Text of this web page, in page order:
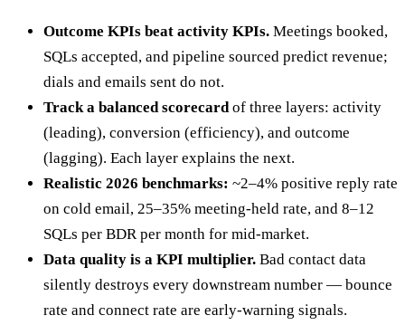
Outcome KPIs beat activity KPIs. Meetings booked,
SQLs accepted, and pipeline sourced predict revenue;
dials and emails sent do not.
Track a balanced scorecard of three layers: activity
(leading), conversion (efficiency), and outcome
(lagging). Each layer explains the next.
Realistic 2026 benchmarks: ~2–4% positive reply rate
on cold email, 25–35% meeting-held rate, and 8–12
SQLs per BDR per month for mid-market.
Data quality is a KPI multiplier. Bad contact data
silently destroys every downstream number — bounce
rate and connect rate are early-warning signals.